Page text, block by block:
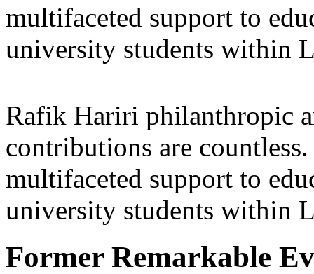
multifaceted support to
university students within
Rafik Hariri philanthropic
contributions are
multifaceted support to
university students within
Former Remarkable